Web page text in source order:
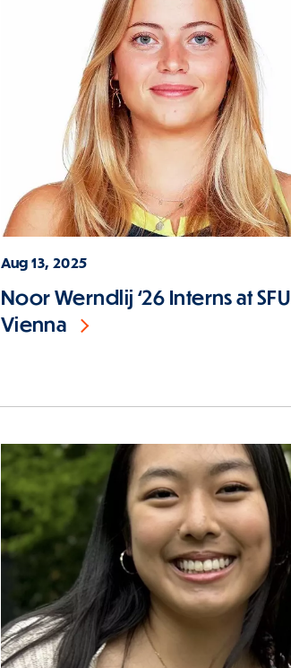
Aug 13, 2025
Noor Werndlij ‘26 Interns at SFU
Vienna